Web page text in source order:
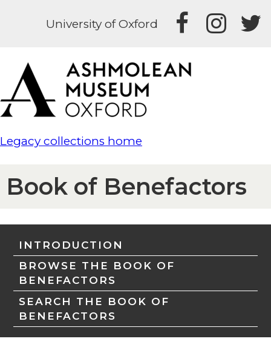
University of Oxford
Legacy collections home
Book of Benefactors
INTRODUCTION
BROWSE THE BOOK OF
BENEFACTORS
SEARCH THE BOOK OF
BENEFACTORS